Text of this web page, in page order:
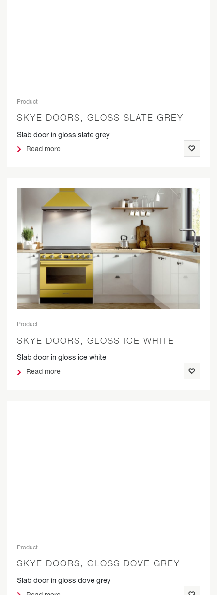
Product
SKYE DOORS, GLOSS SLATE GREY
Slab door in gloss slate grey
Read more
Product
SKYE DOORS, GLOSS ICE WHITE
Slab door in gloss ice white
Read more
Product
SKYE DOORS, GLOSS DOVE GREY
Slab door in gloss dove grey